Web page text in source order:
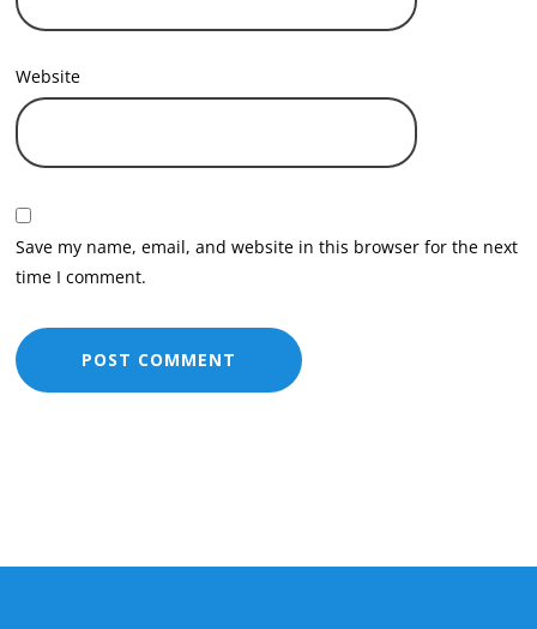
Website
Save my name, email, and website in this browser for the next
time I comment.